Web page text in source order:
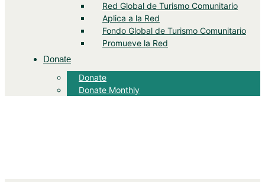
Red Global de Turismo Comunitario
Aplica a la Red
Fondo Global de Turismo Comunitario
Promueve la Red
Donate
Donate
Donate Monthly